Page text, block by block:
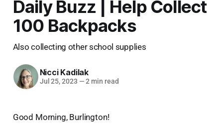
Daily Buzz | Help Collect
100 Backpacks
Also collecting other school supplies
Nicci Kadilak
Jul 25, 2023 —2 min read
Good Morning, Burlington!